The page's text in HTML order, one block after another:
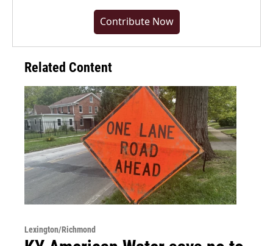
Contribute Now
Related Content
Lexington/Richmond